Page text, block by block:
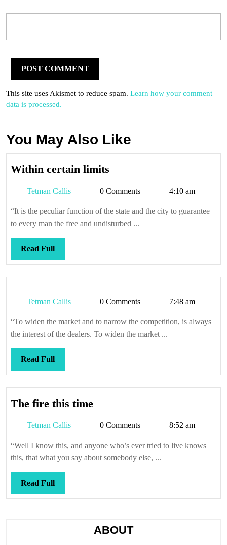
This site uses Akismet to reduce spam. Learn how your comment
data is processed.
You May Also Like
Within certain limits
limits
Tetman Callis
Tetman0 Comments 4:10 am
“It is the peculiar function of the state and the city to guarantee
to every man the free and undisturbed ...
Read FullRead
Full
Tetman Callis
Tetman0 Comments 7:48 am
“To widen the market and to narrow the competition, is always
the interest of the dealers. To widen the market ...
Read FullRead
Full
The fire this timeThe
this
time
Tetman Callis
Tetman0 Comments 8:52 am
“Well I know this, and anyone who’s ever tried to live knows
this, that what you say about somebody else, ...
Read FullRead
Full
ABOUT